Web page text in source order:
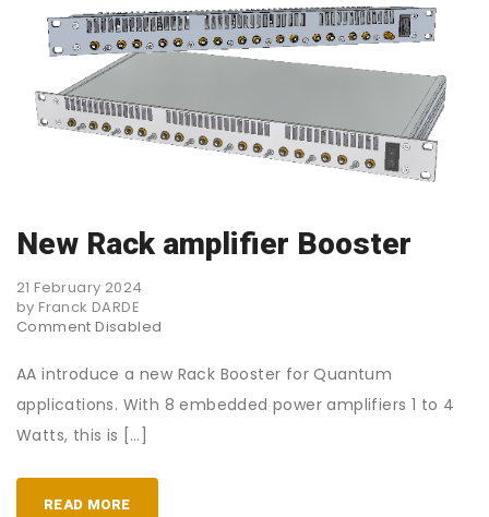
New Rack amplifier Booster
21 February 2024
by Franck DARDE
Comment Disabled
AA introduce a new Rack Booster for Quantum
applications. With 8 embedded power amplifiers 1 to 4
Watts, this is […]
READ MORE